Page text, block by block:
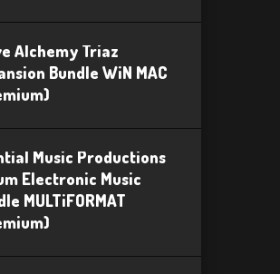
Alchemy Triaz
Bundle WiN MAC
Music Productions
Electronic Music
MULTiFORMAT